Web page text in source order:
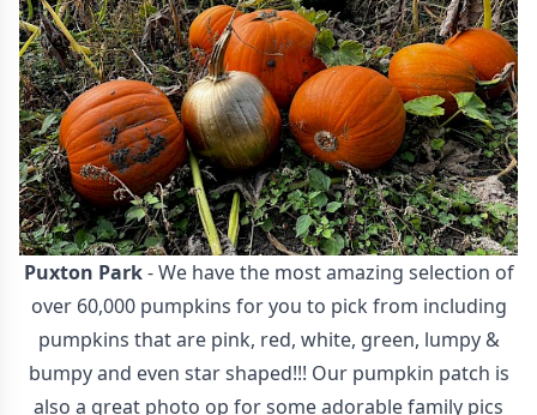
Puxton Park- We have the most amazing selection of
over 60,000 pumpkins for you to pick from including
pumpkins that are pink, red, white, green, lumpy &
bumpy and even star shaped!!! Our pumpkin patch is
also a great photo op for some adorable family pics